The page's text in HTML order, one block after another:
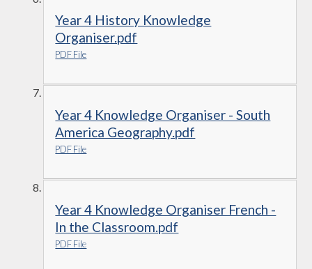
Year 4 History Knowledge
Organiser.pdf
PDF File
Year 4 Knowledge Organiser - South
America Geography.pdf
PDF File
Year 4 Knowledge Organiser French -
In the Classroom.pdf
PDF File